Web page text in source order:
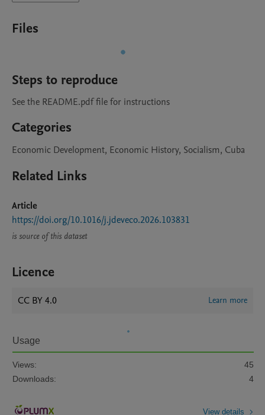
Files
Steps to reproduce
See the README.pdf file for instructions
Categories
Economic Development, Economic History, Socialism, Cuba
Related Links
Article
https://doi.org/10.1016/j.jdeveco.2026.103831
is source of this dataset
Licence
CC BY 4.0 Learn more
Usage
Views:
45
Downloads:
4
View details